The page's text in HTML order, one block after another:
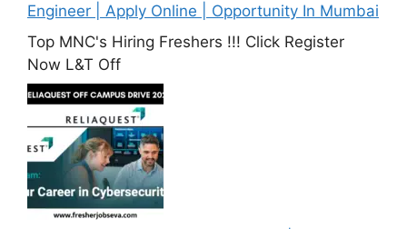
Engineer | Apply Online | Opportunity In Mumbai
Top MNC's Hiring Freshers !!! Click Register
Now L&T Off